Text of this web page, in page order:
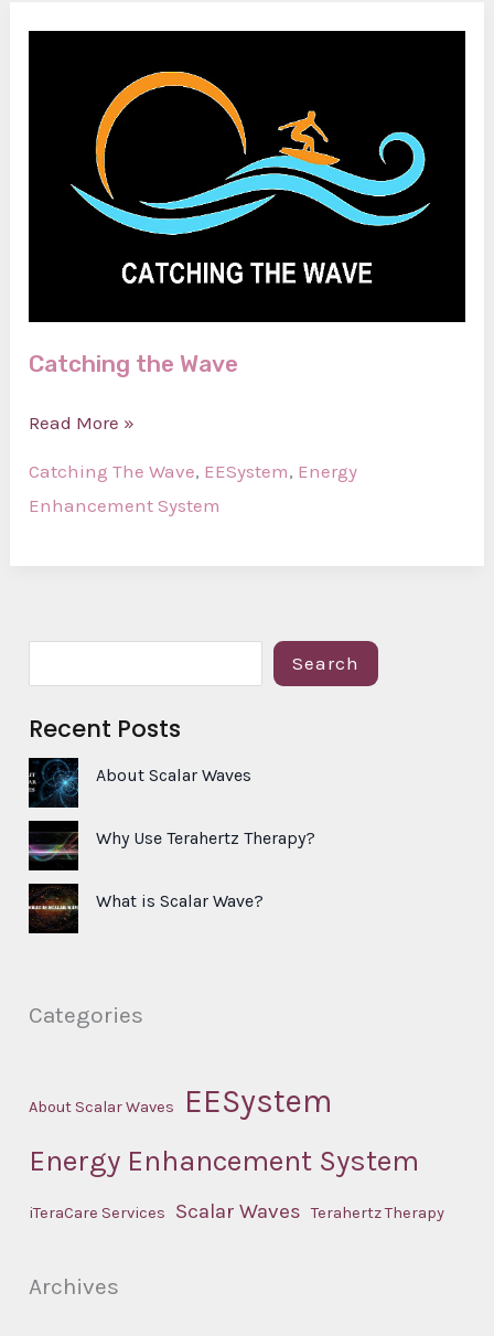
Catching the Wave
Catching
Read More »
Catching The Wave, EESystem, Energy
Enhancement System
a
r
c
h
Search
Recent Posts
About Scalar Waves
Why Use Terahertz Therapy?
What is Scalar Wave?
Categories
About Scalar Waves EESystem
Energy Enhancement System
iTeraCare Services Scalar Waves Terahertz Therapy
Archives